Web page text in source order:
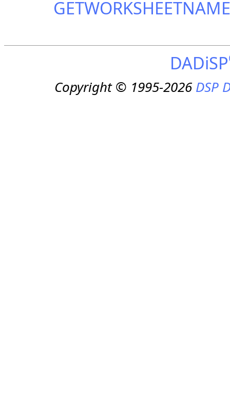
GETWORKSHEETNAME
DADiSP
Copyright © 1995-2026DSP